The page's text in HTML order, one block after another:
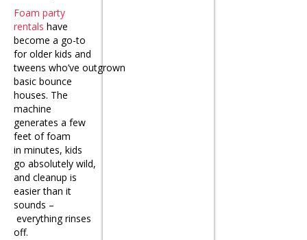
Foam party
rentals have
become a go-to
for older kids and
tweens who’ve outgrown
basic bounce
houses. The
machine
generates a few
feet of foam
in minutes, kids
go absolutely wild,
and cleanup is
easier than it
sounds –
everything rinses
off.